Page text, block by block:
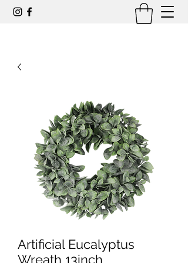
Artificial Eucalyptus
Wreath 13inch